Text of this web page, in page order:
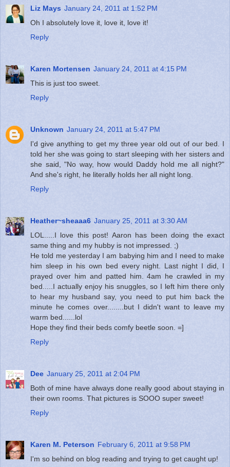
Liz Mays January 24, 2011 at 1:52 PM
Oh I absolutely love it, love it, love it!
Reply
Karen Mortensen January 24, 2011 at 4:15 PM
This is just too sweet.
Reply
Unknown January 24, 2011 at 5:47 PM
I'd give anything to get my three year old out of our bed. I
told her she was going to start sleeping with her sisters and
she said, "No way, how would Daddy hold me all night?"
And she's right, he literally holds her all night long.
Reply
Heather~sheaaa6 January 25, 2011 at 3:30 AM
LOL.....I love this post! Aaron has been doing the exact
same thing and my hubby is not impressed. ;)
He told me yesterday I am babying him and I need to make
him sleep in his own bed every night. Last night I did, I
prayed over him and patted him. 4am he crawled in my
bed.....I actually enjoy his snuggles, so I left him there only
to hear my husband say, you need to put him back the
minute he comes over........but I didn't want to leave my
warm bed......lol
Hope they find their beds comfy beetle soon. =]
Reply
Dee January 25, 2011 at 2:04 PM
Both of mine have always done really good about staying in
their own rooms. That pictures is SOOO super sweet!
Reply
Karen M. Peterson February 6, 2011 at 9:58 PM
I'm so behind on blog reading and trying to get caught up!